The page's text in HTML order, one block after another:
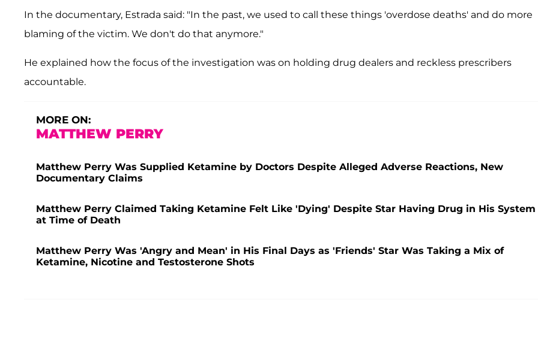
In the documentary, Estrada said: "In the past, we used to call these things 'overdose deaths' and do more
blaming of the victim. We don't do that anymore."
He explained how the focus of the investigation was on holding drug dealers and reckless prescribers
accountable.
MORE ON:
MATTHEW PERRY
Matthew Perry Was Supplied Ketamine by Doctors Despite Alleged Adverse Reactions, New
Documentary Claims
Matthew Perry Claimed Taking Ketamine Felt Like 'Dying' Despite Star Having Drug in His System
at Time of Death
Matthew Perry Was 'Angry and Mean' in His Final Days as 'Friends' Star Was Taking a Mix of
Ketamine, Nicotine and Testosterone Shots